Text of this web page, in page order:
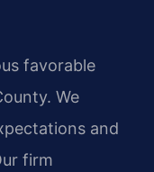
favorable
We
and
firm